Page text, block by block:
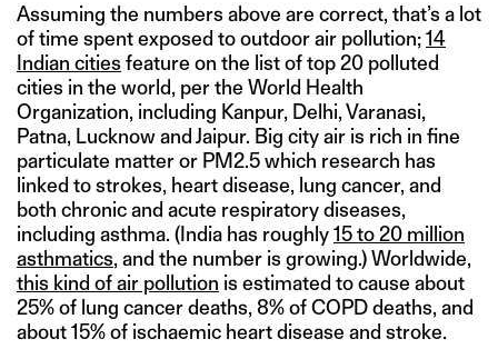
Assuming the numbers above are correct, that’s a lot
of time spent exposed to outdoor air pollution;14
Indian cities feature on the list of top 20 polluted
cities in the world, per the World Health
Organization, including Kanpur, Delhi, Varanasi,
Patna, Lucknow and Jaipur. Big city air is rich in fine
particulate matter or PM2.5 which research has
linked to strokes, heart disease, lung cancer, and
both chronic and acute respiratory diseases,
including asthma. (India has roughly15 to 20 million
asthmatics, and the number is growing.) Worldwide,
this kind of air pollution is estimated to cause about
25% of lung cancer deaths, 8% of COPD deaths, and
about 15% of ischaemic heart disease and stroke.